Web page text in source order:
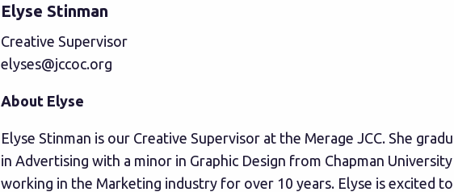
Elyse Stinman
Creative Supervisor
elyses@jccoc.org
About Elyse
Elyse Stinman is our Creative Supervisor at the Merage JCC. She
in Advertising with a minor in Graphic Design from Chapman
working in the Marketing industry for over 10 years. Elyse is excited